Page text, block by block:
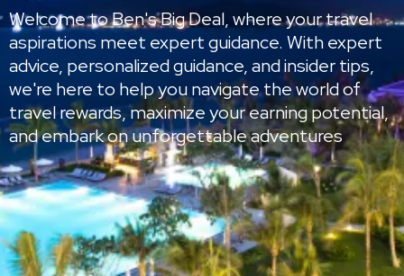
Welcome to Ben's Big Deal, where your travel
aspirations meet expert guidance. With expert
advice, personalized guidance, and insider tips,
we're here to help you navigate the world of
travel rewards, maximize your earning potential,
and embark on unforgettable adventures